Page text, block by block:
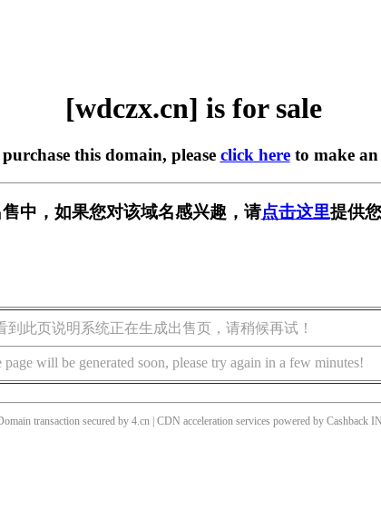
[wdczx.cn] is for sale
this domain, please click hereto make
中，如果您对该域名感兴趣，请点击这里提供
到此页说明系统正在生成出售页，请稍候再试！
page will be generated soon, please try again in a few minutes!
transaction secured by 4.cn | CDN acceleration services powered by Cashback